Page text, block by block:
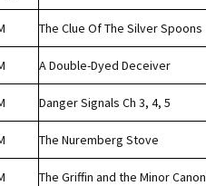
The Clue Of The Silver Spoons
A Double-Dyed Deceiver
Danger Signals Ch 3, 4, 5
The Nuremberg Stove
The Griffin and the Minor Canon